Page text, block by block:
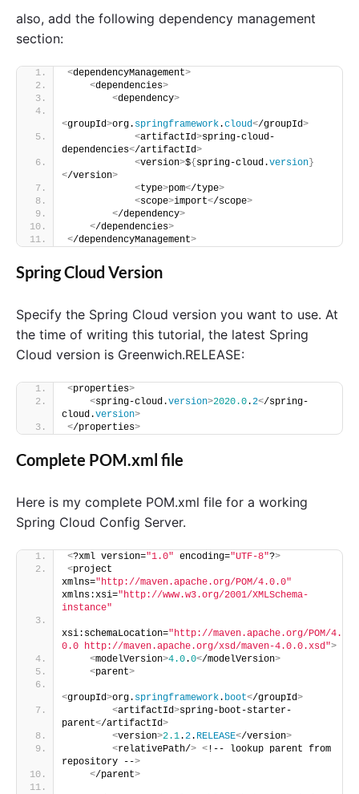
e
"
also, add the following dependency management
section:
<dependencyManagement>
<dependencies>
<dependency>
<groupId>org. springframework.cloud</groupId>
<artifactId>spring-cloud-
dependencies</artifactId>
<version>${spring-cloud.version}
</version>
<type>pom</type>
<scope>import</scope>
</dependency>
</dependencies>
</dependencyManagement>
Spring Cloud Version
Specify the Spring Cloud version you want to use. At
the time of writing this tutorial, the latest Spring
Cloud version is Greenwich.RELEASE:
<properties>
<spring-cloud.version>2020.0.2</spring-
cloud.version>
</properties>
Complete POM.xml file
Here is my complete POM.xml file for a working
Spring Cloud Config Server.
<?xml version="1.0" encoding="UTF-8"?>
<project
xmlns="http://maven.apache.org/POM/4.0.0"
xmlns:xsi="http://www.w3.org/2001/XMLSchema-
instance"
xsi:schemaLocation="http://maven.apache.org/POM/4.
0.0 http://maven.apache.org/xsd/maven-4.0.0.xsd">
<modelVersion>4.0.0</modelVersion>
<parent>
<groupId>org. springframework. boot</groupId>
<artifactId>spring-boot-starter-
parent</artifactId>
<version>2.1.2. RELEASE</version>
<relativePath/> < !-- lookup parent from
repository -->
</parent>